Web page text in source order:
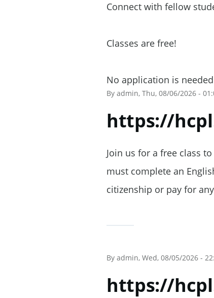
Connect with fellow
Classes are free!
No application is
By admin, Thu, 08/06/2026 -
https://
Join us for a free class
must complete an
citizenship or pay for
By admin, Wed, 08/05/2026 -
https://